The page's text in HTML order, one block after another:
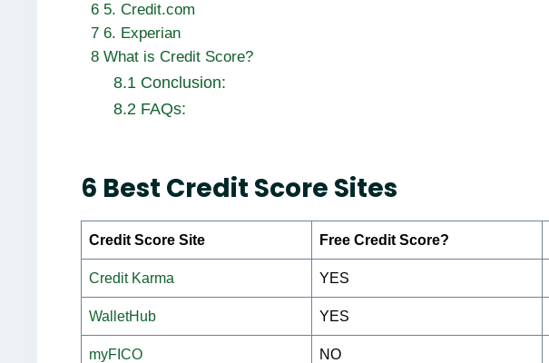
6 5. Credit.com
7 6. Experian
8 What is Credit Score?
8.1 Conclusion:
8.2 FAQs:
6 Best Credit Score Sites
Credit Score Site Free Credit Score?
Credit Karma YES
WalletHub YES
myFICO NO